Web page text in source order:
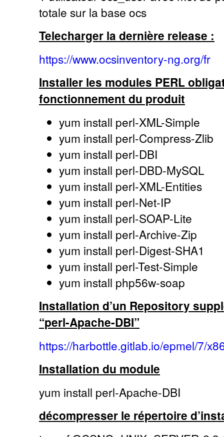
totale sur la base ocs
Telecharger la dernière release :
https://www.ocsinventory-ng.org/fr
Installer les modules PERL
fonctionnement du produit
yum install perl-XML-Simple
yum install perl-Compress-Zlib
yum install perl-DBI
yum install perl-DBD-MySQL
yum install perl-XML-Entities
yum install perl-Net-IP
yum install perl-SOAP-Lite
yum install perl-Archive-Zip
yum install perl-Digest-SHA1
yum install perl-Test-Simple
yum install php56w-soap
Installation d’un Repository
“perl-Apache-DBI”
https://harbottle.gitlab.io/epmel/7/
Installation du module
yum install perl-Apache-DBI
décompresser le répertoire